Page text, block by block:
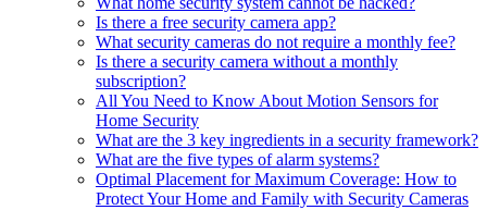
Is there a free security camera app?
What security cameras do not require a monthly fee?
Is there a security camera without a monthly
subscription?
All You Need to Know About Motion Sensors for
Home Security
What are the 3 key ingredients in a security framework?
What are the five types of alarm systems?
Optimal Placement for Maximum Coverage: How to
Protect Your Home and Family with Security Cameras